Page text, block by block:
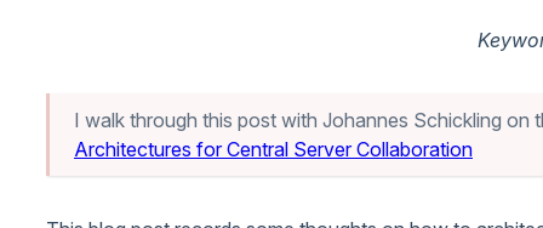
I walk through this post with Johannes Schickling
Architectures for Central Server Collaboration